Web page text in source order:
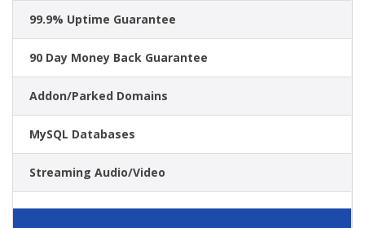
99.9% Uptime Guarantee
90 Day Money Back Guarantee
Addon/Parked Domains
MySQL Databases
Streaming Audio/Video